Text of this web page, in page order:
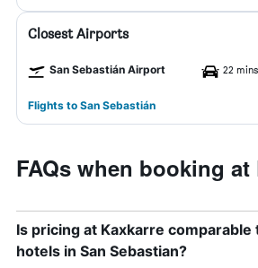
Closest Airports
San Sebastián Airport 22
Flights to San Sebastián
FAQs when booking at
Is pricing at Kaxkarre comparable
hotels in San Sebastian?